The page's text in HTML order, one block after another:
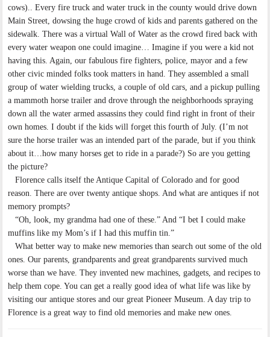
cows).. Every fire truck and water truck in the county would drive down
Main Street, dowsing the huge crowd of kids and parents gathered on the
sidewalk. There was a virtual Wall of Water as the crowd fired back with
every water weapon one could imagine… Imagine if you were a kid not
having this. Again, our fabulous fire fighters, police, mayor and a few
other civic minded folks took matters in hand. They assembled a small
group of water wielding trucks, a couple of old cars, and a pickup pulling
a mammoth horse trailer and drove through the neighborhoods spraying
down all the water armed assassins they could find right in front of their
own homes. I doubt if the kids will forget this fourth of July. (I’m not
sure the horse trailer was an intended part of the parade, but if you think
about it…how many horses get to ride in a parade?) So are you getting
the picture?
Florence calls itself the Antique Capital of Colorado and for good
reason. There are over twenty antique shops. And what are antiques if not
memory prompts?
“Oh, look, my grandma had one of these.” And “I bet I could make
muffins like my Mom’s if I had this muffin tin.”
What better way to make new memories than search out some of the old
ones. Our parents, grandparents and great grandparents survived much
worse than we have. They invented new machines, gadgets, and recipes to
help them cope. You can get a really good idea of what life was like by
visiting our antique stores and our great Pioneer Museum. A day trip to
Florence is a great way to find old memories and make new ones.